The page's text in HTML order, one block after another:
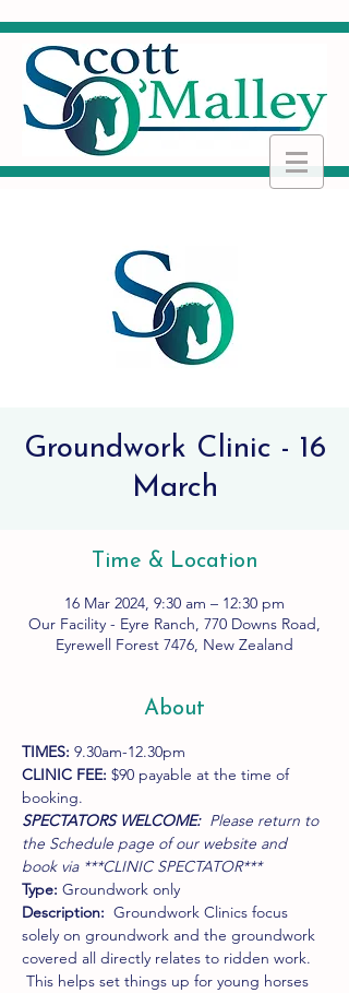
Groundwork Clinic - 16
March
Time & Location
16 Mar 2024, 9:30 am – 12:30 pm
Our Facility - Eyre Ranch, 770 Downs Road,
Eyrewell Forest 7476, New Zealand
About
TIMES: 9.30am-12.30pm
CLINIC FEE: $90 payable at the time of
booking.
SPECTATORS WELCOME: Please return to
the Schedule page of our website and
book via ***CLINIC SPECTATOR***
Type: Groundwork only
Description: Groundwork Clinics focus
solely on groundwork and the groundwork
covered all directly relates to ridden work.
This helps set things up for young horses